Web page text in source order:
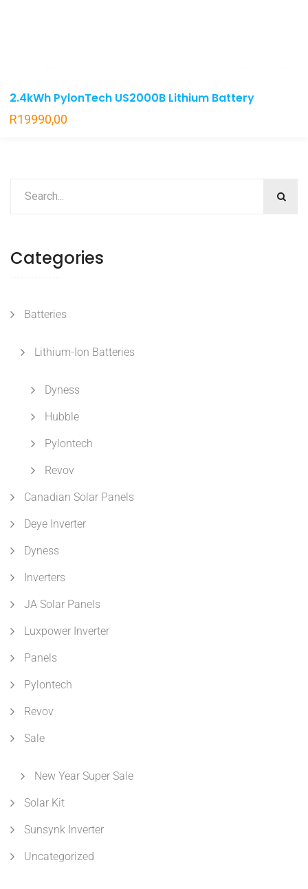
2.4kWh PylonTech US2000B Lithium Battery
R19990,00
Categories
Batteries
Lithium-Ion Batteries
Dyness
Hubble
Pylontech
Revov
Canadian Solar Panels
Deye Inverter
Dyness
Inverters
JA Solar Panels
Luxpower Inverter
Panels
Pylontech
Revov
Sale
New Year Super Sale
Solar Kit
Sunsynk Inverter
Uncategorized